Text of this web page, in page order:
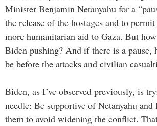
Minister Benjamin Netanyahu for a
the release of the hostages and to
more humanitarian aid to Gaza. But
Biden pushing? And if there is a
be before the attacks and civilian
Biden, as I’ve observed previously, is
needle: Be supportive of Netanyahu and
them to avoid widening the conflict.